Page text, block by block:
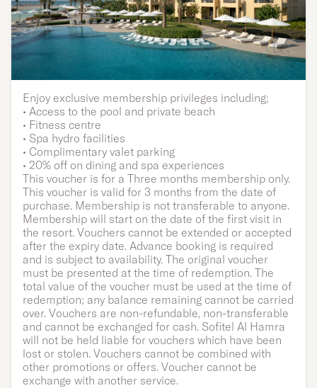
Single | Three months
membership
Enjoy exclusive membership privileges including;
• Access to the pool and private beach
• Fitness centre
• Spa hydro facilities
• Complimentary valet parking
• 20% off on dining and spa experiences
This voucher is for a Three months membership only.
This voucher is valid for 3 months from the date of
purchase. Membership is not transferable to anyone.
Membership will start on the date of the first visit in
the resort. Vouchers cannot be extended or accepted
after the expiry date. Advance booking is required
and is subject to availability. The original voucher
must be presented at the time of redemption. The
total value of the voucher must be used at the time of
redemption; any balance remaining cannot be carried
over. Vouchers are non-refundable, non-transferable
and cannot be exchanged for cash. Sofitel Al Hamra
will not be held liable for vouchers which have been
lost or stolen. Vouchers cannot be combined with
other promotions or offers. Voucher cannot be
exchange with another service.